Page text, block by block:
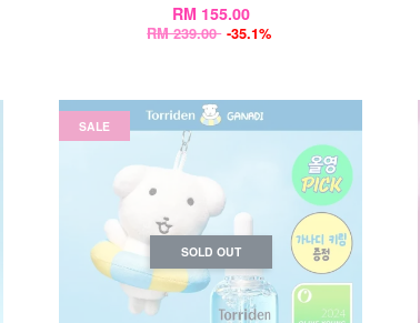
RM 155.00
RM 239.00 -35.1%
SALE
SOLD OUT